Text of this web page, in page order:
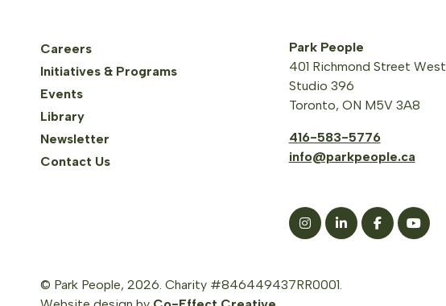
Careers
Initiatives & Programs
Events
Library
Newsletter
Contact Us
Park People
401 Richmond Street West
Studio 396
Toronto, ON M5V 3A8
416-583-5776
info@parkpeople.ca
© Park People, 2026. Charity #846449437RR0001.